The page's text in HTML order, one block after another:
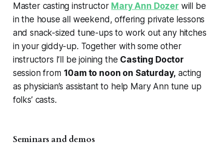
Master casting instructor Mary Ann Dozerwill be
in the house all weekend, offering private lessons
and snack-sized tune-ups to work out any hitches
in your giddy-up. Together with some other
instructors I’ll be joining the Casting Doctor
session from 10am to noon on Saturday, acting
as physician’s assistant to help Mary Ann tune up
folks’ casts.
Seminars and demos